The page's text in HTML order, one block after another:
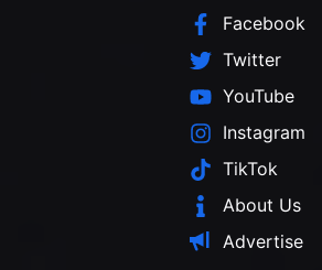
Facebook
Twitter
YouTube
Instagram
TikTok
About Us
Advertise